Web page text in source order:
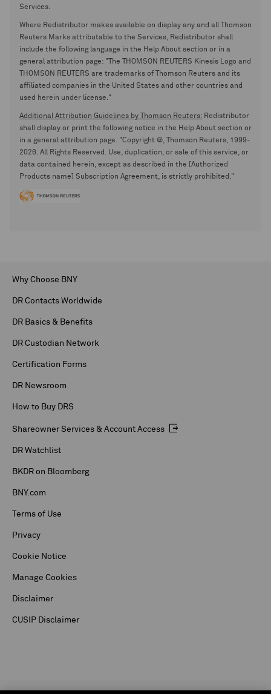
Services.
Where Redistributor makes available on display any and all Thomson
Reuters Marks attributable to the Services, Redistributor shall
include the following language in the Help About section or in a
general attribution page: "The THOMSON REUTERS Kinesis Logo and
THOMSON REUTERS are trademarks of Thomson Reuters and its
affiliated companies in the United States and other countries and
used herein under license."
Additional Attribution Guidelines by Thomson Reuters: Redistributor
shall display or print the following notice in the Help About section or
in a general attribution page. "Copyright ©, Thomson Reuters, 1999-
2026. All Rights Reserved. Use, duplication, or sale of this service, or
data contained herein, except as described in the [Authorized
Products name] Subscription Agreement, is strictly prohibited."
Why Choose BNY
DR Contacts Worldwide
DR Basics & Benefits
DR Custodian Network
Certification Forms
DR Newsroom
How to Buy DRS
Shareowner Services & Account Access
DR Watchlist
BKDR on Bloomberg
BNY.com
Terms of Use
Privacy
Cookie Notice
Manage Cookies
Disclaimer
CUSIP Disclaimer